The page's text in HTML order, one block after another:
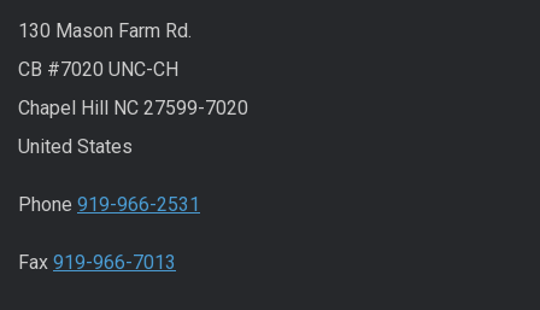
130 Mason Farm Rd.
CB #7020 UNC-CH
Chapel Hill NC 27599-7020
United States
Phone 919-966-2531
Fax 919-966-7013